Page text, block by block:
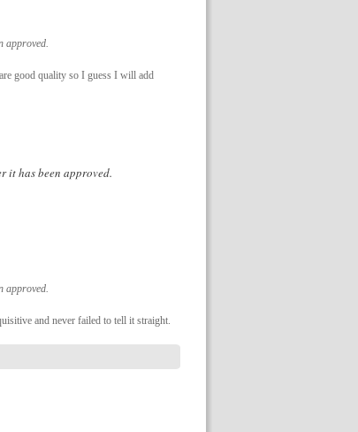
approved.
good quality so I guess I will add
it has been approved.
approved.
and never failed to tell it straight.